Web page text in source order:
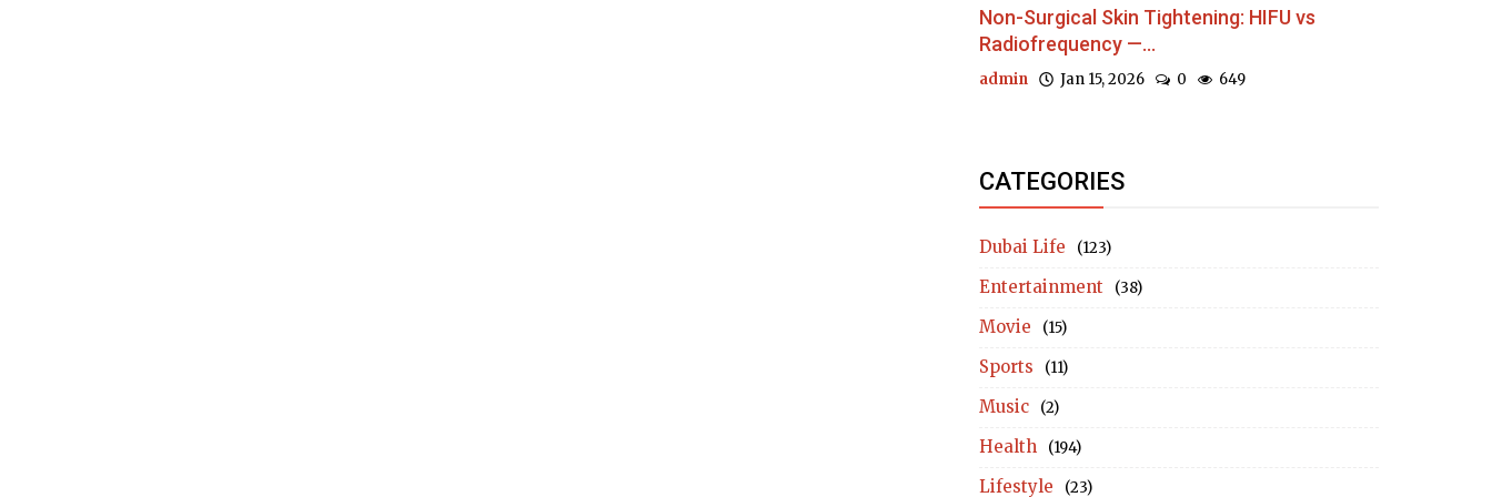
Non-Surgical Skin Tightening: HIFU vs
Radiofrequency —...
admin Jan 15, 2026 0 649
CATEGORIES
Dubai Life (123)
Entertainment (38)
Movie (15)
Sports (11)
Music (2)
Health (194)
Lifestyle (23)